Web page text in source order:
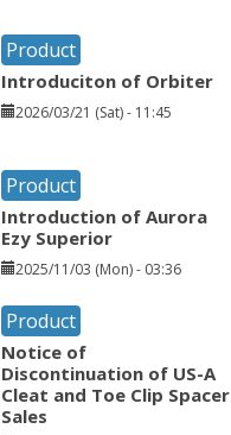
Product
Introduciton of Orbiter
2026/03/21 (Sat) - 11:45
Product
Introduction of Aurora
Ezy Superior
2025/11/03 (Mon) - 03:36
Product
Notice of
Discontinuation of US-A
Cleat and Toe Clip Spacer
Sales